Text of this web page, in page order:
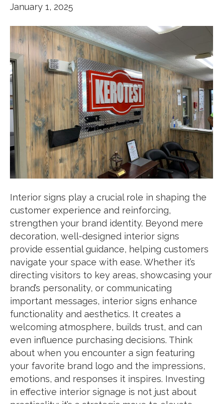
January 1, 2025
Interior signs play a crucial role in shaping the
customer experience and reinforcing,
strengthen your brand identity. Beyond mere
decoration, well-designed interior signs
provide essential guidance, helping customers
navigate your space with ease. Whether it’s
directing visitors to key areas, showcasing your
brand’s personality, or communicating
important messages, interior signs enhance
functionality and aesthetics. It creates a
welcoming atmosphere, builds trust, and can
even influence purchasing decisions. Think
about when you encounter a sign featuring
your favorite brand logo and the impressions,
emotions, and responses it inspires. Investing
in effective interior signage is not just about